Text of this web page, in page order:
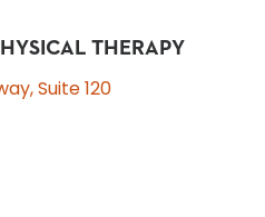
THERAPY
Suite 120